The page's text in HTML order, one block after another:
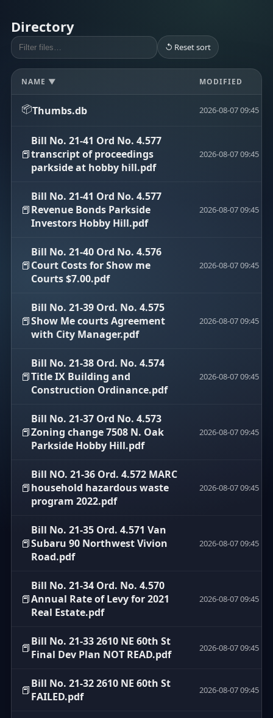
Directory
↺ Reset sort
NAME ▼ MODIFIED
📦Thumbs.db 2026-08-07 09:45
📕
Bill No. 21-41 Ord No. 4.577
transcript of proceedings
parkside at hobby hill.pdf
2026-08-07 09:45
📕
Bill No. 21-41 Ord No. 4.577
Revenue Bonds Parkside
Investors Hobby Hill.pdf
2026-08-07 09:45
📕
Bill No. 21-40 Ord No. 4.576
Court Costs for Show me
Courts $7.00.pdf
2026-08-07 09:45
📕
Bill No. 21-39 Ord. No. 4.575
Show Me courts Agreement
with City Manager.pdf
2026-08-07 09:45
📕
Bill No. 21-38 Ord. No. 4.574
Title IX Building and
Construction Ordinance.pdf
2026-08-07 09:45
📕
Bill No. 21-37 Ord No. 4.573
Zoning change 7508 N. Oak
Parkside Hobby Hill.pdf
2026-08-07 09:45
📕
Bill NO. 21-36 Ord. 4.572 MARC
household hazardous waste
program 2022.pdf
2026-08-07 09:45
📕
Bill No. 21-35 Ord. 4.571 Van
Subaru 90 Northwest Vivion
Road.pdf
2026-08-07 09:45
📕
Bill No. 21-34 Ord. No. 4.570
Annual Rate of Levy for 2021
Real Estate.pdf
2026-08-07 09:45
📕Bill No. 21-33 2610 NE 60th St
Final Dev Plan NOT READ.pdf
2026-08-07 09:45
📕Bill No. 21-32 2610 NE 60th St
FAILED.pdf
2026-08-07 09:45